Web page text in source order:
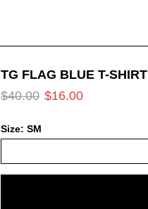
TG FLAG BLUE T-SHIRT
$40.00 $16.00
Size: SM